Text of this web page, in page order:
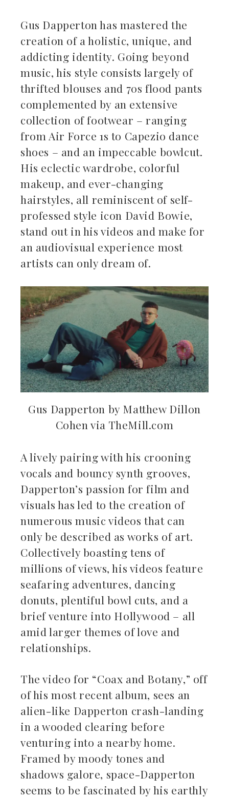
Gus Dapperton has mastered the
creation of a holistic, unique, and
addicting identity. Going beyond
music, his style consists largely of
thrifted blouses and 70s flood pants
complemented by an extensive
collection of footwear – ranging
from Air Force 1s to Capezio dance
shoes – and an impeccable bowlcut.
His eclectic wardrobe, colorful
makeup, and ever-changing
hairstyles, all reminiscent of self-
professed style icon David Bowie,
stand out in his videos and make for
an audiovisual experience most
artists can only dream of.
Gus Dapperton by Matthew Dillon
Cohen via TheMill.com
A lively pairing with his crooning
vocals and bouncy synth grooves,
Dapperton’s passion for film and
visuals has led to the creation of
numerous music videos that can
only be described as works of art.
Collectively boasting tens of
millions of views, his videos feature
seafaring adventures, dancing
donuts, plentiful bowl cuts, and a
brief venture into Hollywood – all
amid larger themes of love and
relationships.
The video for “Coax and Botany,” off
of his most recent album, sees an
alien-like Dapperton crash-landing
in a wooded clearing before
venturing into a nearby home.
Framed by moody tones and
shadows galore, space-Dapperton
seems to be fascinated by his earthly